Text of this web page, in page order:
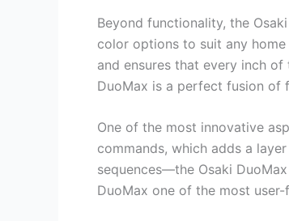
Beyond functionality, the
color options to suit any
and ensures that every inch
DuoMax is a perfect fusion of
One of the most innovative
commands, which adds a
sequences—the Osaki
DuoMax one of the most